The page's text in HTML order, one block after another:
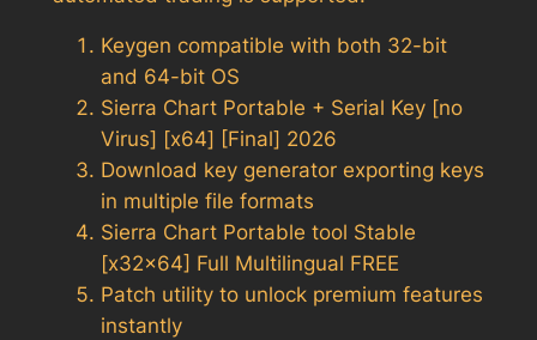
Keygen compatible with both 32-bit
and 64-bit OS
Sierra Chart Portable + Serial Key [no
Virus] [x64] [Final] 2026
Download key generator exporting keys
in multiple file formats
Sierra Chart Portable tool Stable
[x32x64] Full Multilingual FREE
Patch utility to unlock premium features
instantly